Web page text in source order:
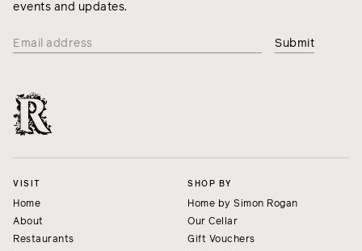
events and updates.
VISIT
Home
About
Restaurants
SHOP BY
Home by Simon Rogan
Our Cellar
Gift Vouchers